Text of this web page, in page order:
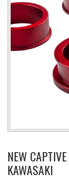
NEW
KAWASAKI